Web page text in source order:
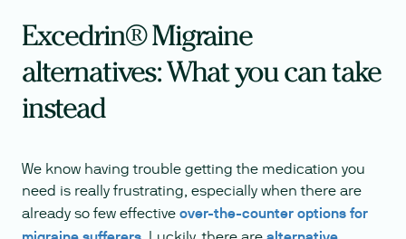
Excedrin® Migraine
alternatives: What you can take
instead
We know having trouble getting the medication you
need is really frustrating, especially when there are
already so few effective over-the-counter options for